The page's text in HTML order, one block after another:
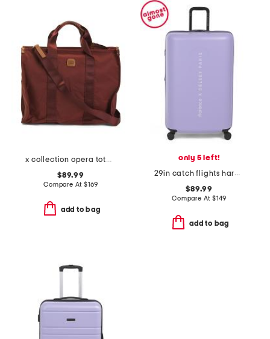
x collection opera tote bag
$89.99
Compare At$169
add to bag
only 5 left!
29in catch flights hardside spinner
$89.99
Compare At $149
add to bag